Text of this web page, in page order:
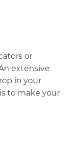
or
extensive
in your
to make your